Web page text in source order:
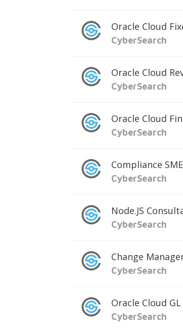
Oracle Cloud
CyberSearch
Oracle Cloud
CyberSearch
Oracle Cloud
CyberSearch
Compliance
CyberSearch
Node.JS
CyberSearch
Change
CyberSearch
Oracle Cloud
CyberSearch